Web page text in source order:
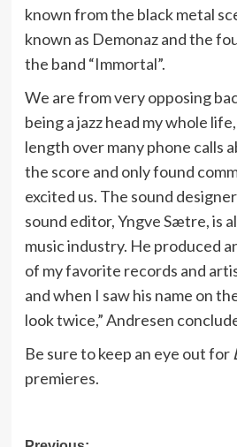
known from the black metal
known as Demonaz and the
the band “Immortal”.
We are from very opposing
being a jazz head my whole
length over many phone calls
the score and only found
excited us. The sound
sound editor, Yngve Sætre, is
music industry. He produced
of my favorite records and
and when I saw his name on
look twice,” Andresen
Be sure to keep an eye out for
premieres.